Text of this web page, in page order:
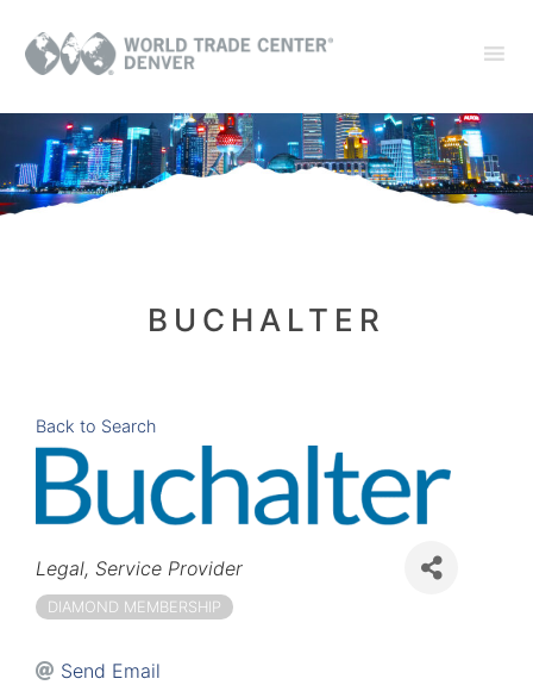
BUCHALTER
Back to Search
Categories
Legal Service Provider
DIAMOND MEMBERSHIP
Send Email